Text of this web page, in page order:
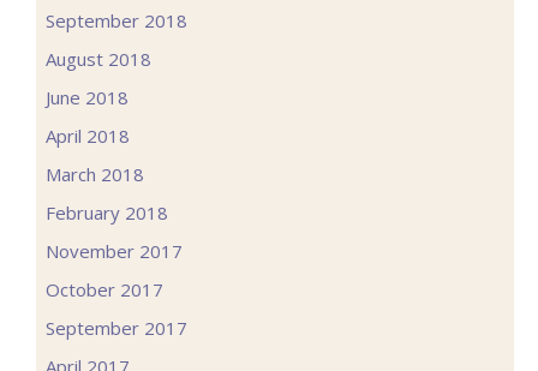
September 2018
August 2018
June 2018
April 2018
March 2018
February 2018
November 2017
October 2017
September 2017
April 2017